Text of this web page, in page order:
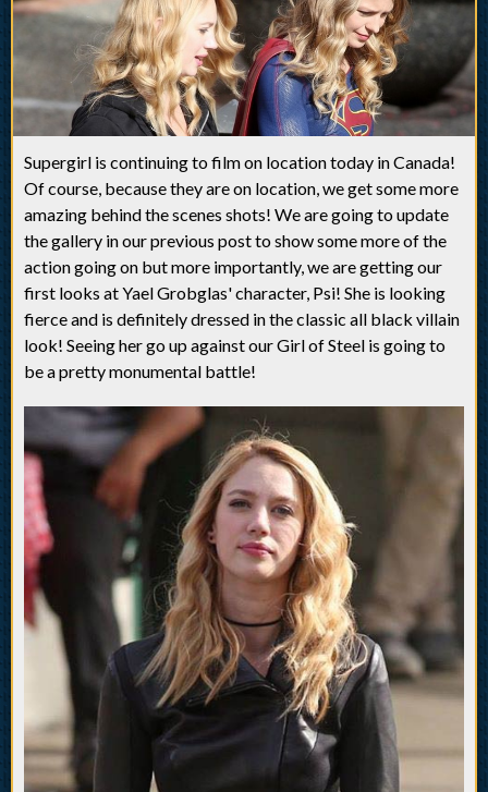
Supergirl is continuing to film on location today in Canada!
Of course, because they are on location, we get some more
amazing behind the scenes shots! We are going to update
the gallery in our previous post to show some more of the
action going on but more importantly, we are getting our
first looks at Yael Grobglas' character, Psi! She is looking
fierce and is definitely dressed in the classic all black villain
look! Seeing her go up against our Girl of Steel is going to
be a pretty monumental battle!